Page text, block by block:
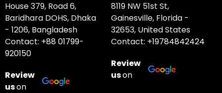
House 379, Road 6,
Baridhara DOHS, Dhaka
- 1206, Bangladesh
Contact: +88 01799-
920150
Review
uson
8119 NW 51st St,
Gainesville, Florida -
32653, United States
Contact: +19784842424
Review
uson